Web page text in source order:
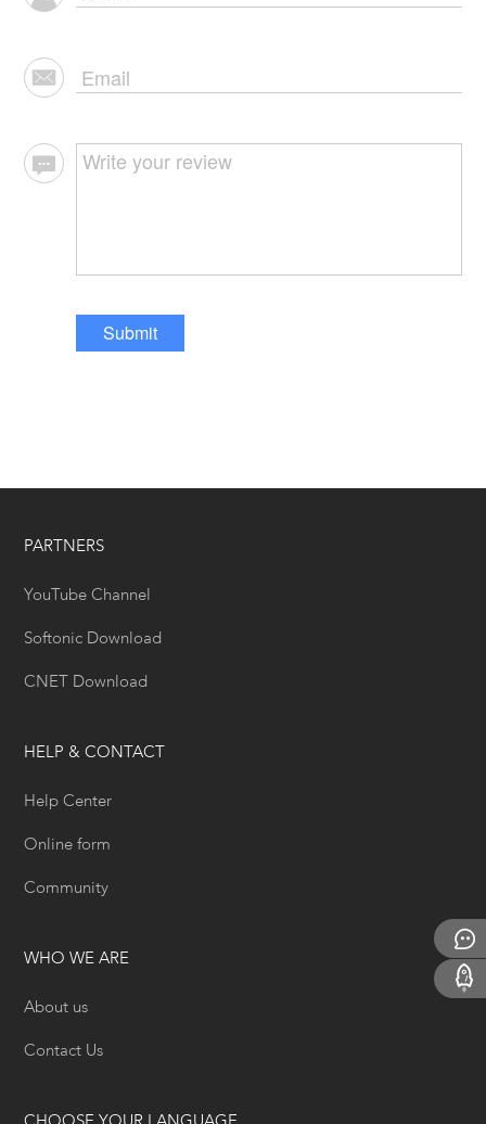
Submit
PARTNERS
YouTube Channel
Softonic Download
CNET Download
HELP & CONTACT
Help Center
Online form
Community
WHO WE ARE
About us
Contact Us